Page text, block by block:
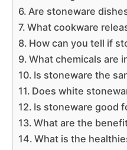
Are stoneware
What cookware
How can you tell if
What chemicals are
Is stoneware the
Does white
Is stoneware good
What are the
What is the